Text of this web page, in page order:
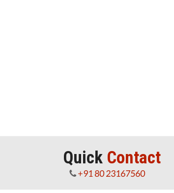
Quick Contact
+91 80 23167560